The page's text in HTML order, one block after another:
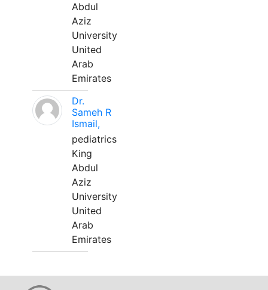
Abdul
Aziz
University
United
Arab
Emirates
Dr.
Sameh R
Ismail,
pediatrics
King
Abdul
Aziz
University
United
Arab
Emirates